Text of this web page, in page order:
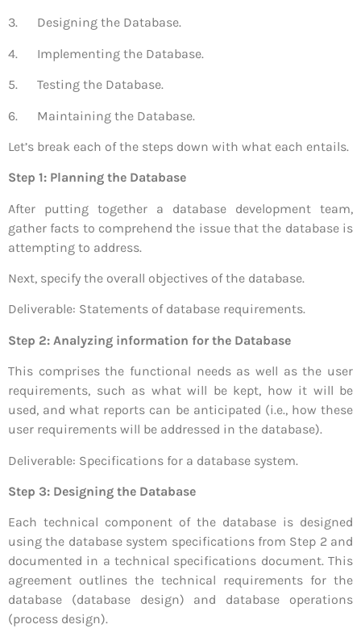
3. Designing the Database.
4. Implementing the Database.
5. Testing the Database.
6. Maintaining the Database.
Let’s break each of the steps down with what each entails.
Step 1: Planning the Database
After putting together a database development team,
gather facts to comprehend the issue that the database is
attempting to address.
Next, specify the overall objectives of the database.
Deliverable: Statements of database requirements.
Step 2: Analyzing information for the Database
This comprises the functional needs as well as the user
requirements, such as what will be kept, how it will be
used, and what reports can be anticipated (i.e., how these
user requirements will be addressed in the database).
Deliverable: Specifications for a database system.
Step 3: Designing the Database
Each technical component of the database is designed
using the database system specifications from Step 2 and
documented in a technical specifications document. This
agreement outlines the technical requirements for the
database (database design) and database operations
(process design).